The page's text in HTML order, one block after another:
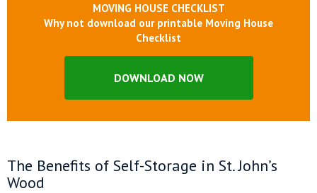
MOVING HOUSE CHECKLIST
Why not download our printable Moving House
Checklist
DOWNLOAD NOW
The Benefits of Self-Storage in St. John’s
Wood